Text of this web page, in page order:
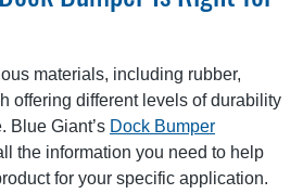
materials, including rubber,
offering different levels of durability
Blue Giant’s Dock Bumper
the information you need to help
for your specific application.